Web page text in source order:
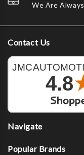
We Are
Contact Us
Navigate
Popular Brands